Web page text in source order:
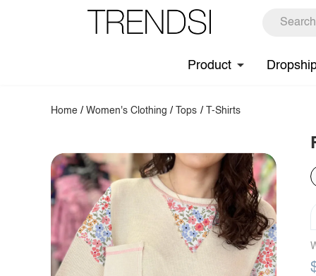
Product
Home /Women's Clothing / Tops / T-Shirts